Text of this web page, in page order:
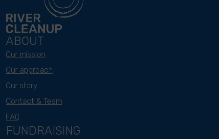
ABOUT
Our mission
Our approach
Our story
Contact & Team
FAQ
FUNDRAISING